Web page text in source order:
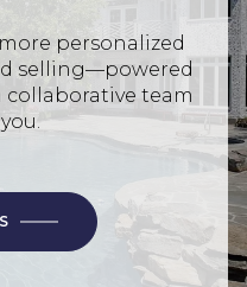
personalized
selling—powered
collaborative team